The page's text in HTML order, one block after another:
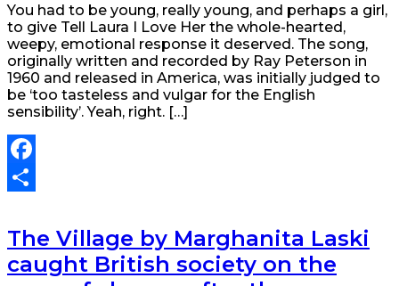
You had to be young, really young, and perhaps a girl,
to give Tell Laura I Love Her the whole-hearted,
weepy, emotional response it deserved. The song,
originally written and recorded by Ray Peterson in
1960 and released in America, was initially judged to
be ‘too tasteless and vulgar for the English
sensibility’. Yeah, right. […]
Facebook
The Village by Marghanita Laski
caught British society on the